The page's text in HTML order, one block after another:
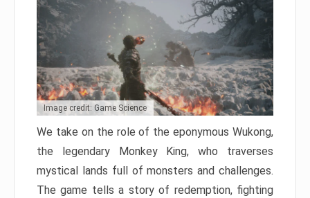
Image credit: Game Science
We take on the role of the eponymous Wukong,
the legendary Monkey King, who traverses
mystical lands full of monsters and challenges.
The game tells a story of redemption, fighting